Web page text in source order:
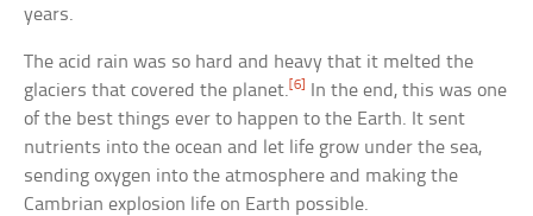
years.
The acid rain was so hard and heavy that it melted the
glaciers that covered the planet.[6]
In the end, this was one
of the best things ever to happen to the Earth. It sent
nutrients into the ocean and let life grow under the sea,
sending oxygen into the atmosphere and making the
Cambrian explosion life on Earth possible.